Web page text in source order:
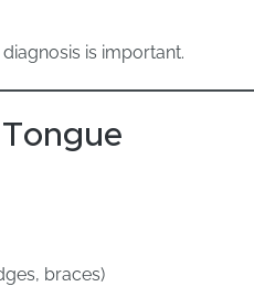
is important.
braces)